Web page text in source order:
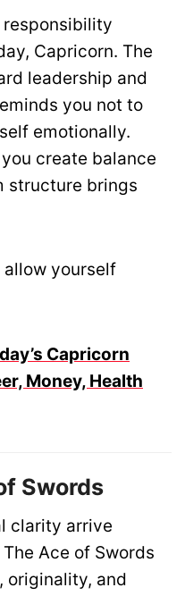
Capricorn. The
leadership and
you not to
emotionally.
create balance
structure brings
yourself
Capricorn
Money, Health
Swords
clarity arrive
Ace of Swords
originality, and